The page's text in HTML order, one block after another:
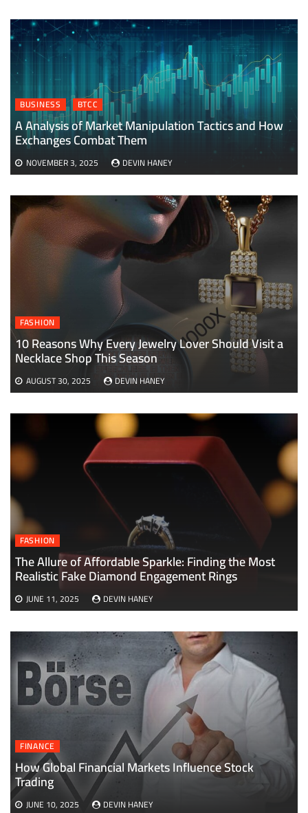
BUSINESS BTCC
A Analysis of Market Manipulation Tactics and How
Exchanges Combat Them
NOVEMBER 3, 2025 DEVIN HANEY
FASHION
10 Reasons Why Every Jewelry Lover Should Visit a
Necklace Shop This Season
AUGUST 30, 2025 DEVIN HANEY
FASHION
The Allure of Affordable Sparkle: Finding the Most
Realistic Fake Diamond Engagement Rings
JUNE 11, 2025 DEVIN HANEY
FINANCE
How Global Financial Markets Influence Stock
Trading
JUNE 10, 2025 DEVIN HANEY